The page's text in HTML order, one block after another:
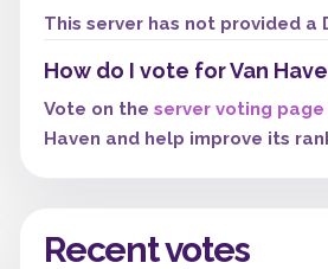
This server has not provided a
How do I vote for Van
Vote on the server voting page
Haven and help improve its
Recent votes